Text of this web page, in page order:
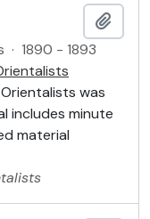
· 1890 - 1893
was
includes minute
material